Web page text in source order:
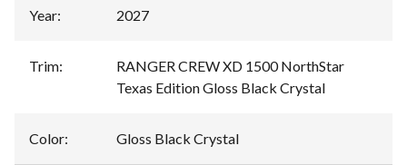
Year: 2027
Trim:
RANGER CREW XD 1500 NorthStar
Texas Edition Gloss Black Crystal
Color: Gloss Black Crystal